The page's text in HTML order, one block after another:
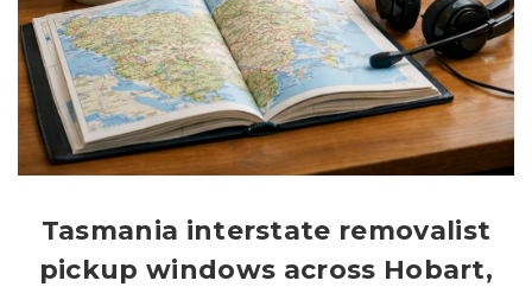
Tasmania interstate removalist
pickup windows across Hobart,